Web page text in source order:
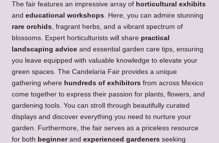
The fair features an impressive array of horticultural exhibits
and educational workshops. Here, you can admire stunning
rare orchids, fragrant herbs, and a vibrant spectrum of
blossoms. Expert horticulturists will share practical
landscaping advice and essential garden care tips, ensuring
you leave equipped with valuable knowledge to elevate your
green spaces. The Candelaria Fair provides a unique
gathering where hundreds of exhibitors from across Mexico
come together to express their passion for plants, flowers, and
gardening tools. You can stroll through beautifully curated
displays and discover everything you need to nurture your
garden. Furthermore, the fair serves as a priceless resource
for both beginnerand experienced gardeners seeking